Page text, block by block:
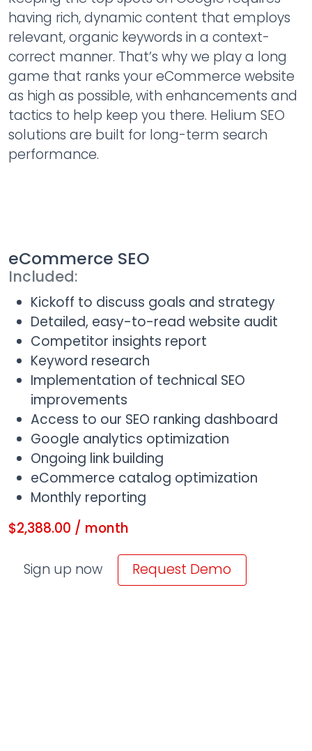
having rich, dynamic content that employs
relevant, organic keywords in a context-
correct manner. That’s why we play a long
game that ranks your eCommerce website
as high as possible, with enhancements and
tactics to help keep you there. Helium SEO
solutions are built for long-term search
performance.
eCommerce SEO
Included:
Kickoff to discuss goals and strategy
Detailed, easy-to-read website audit
Competitor insights report
Keyword research
Implementation of technical SEO
improvements
Access to our SEO ranking dashboard
Google analytics optimization
Ongoing link building
eCommerce catalog optimization
Monthly reporting
$2,388.00 / month
eCommerce SEO quantity
Sign up now Request Demo